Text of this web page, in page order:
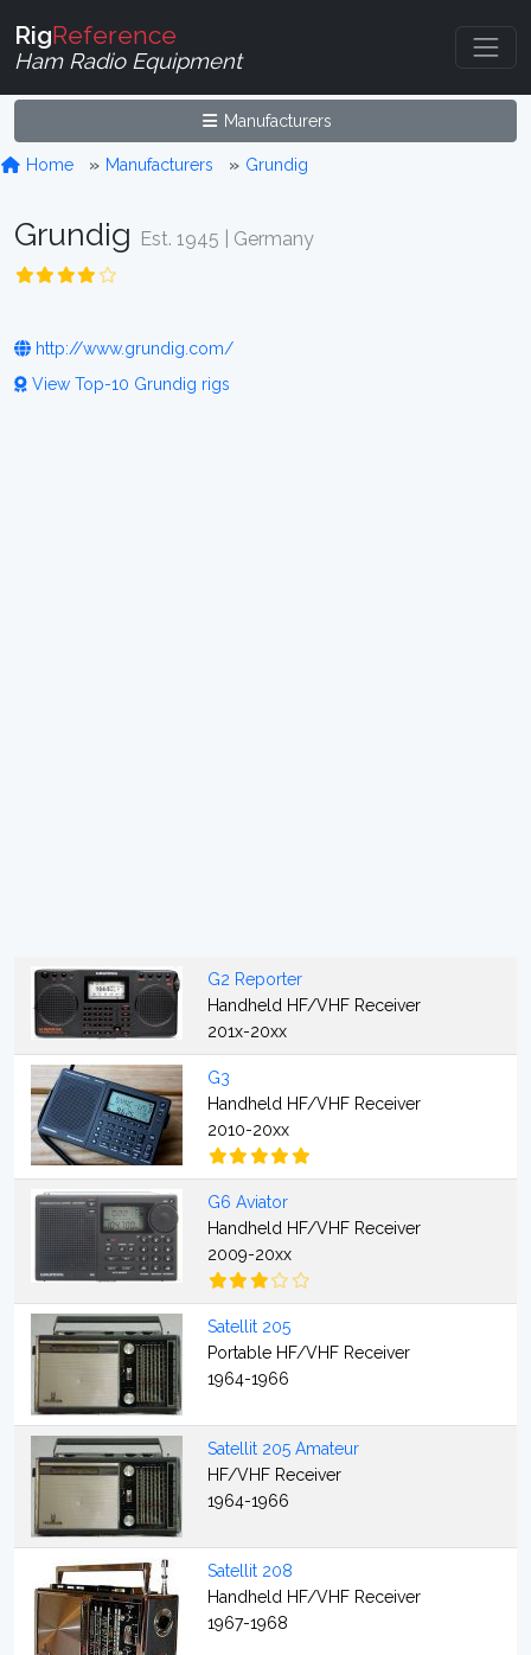
RigReference
Ham Radio Equipment
Manufacturers
Home Manufacturers Grundig
Grundig Est. 1945 | Germany
http://www.grundig.com/
View Top-10 Grundig rigs
G2 Reporter
Handheld HF/VHF Receiver
201x-20xx
G3
Handheld HF/VHF Receiver
2010-20xx
G6 Aviator
Handheld HF/VHF Receiver
2009-20xx
Satellit 205
Portable HF/VHF Receiver
1964-1966
Satellit 205 Amateur
HF/VHF Receiver
1964-1966
Satellit 208
Handheld HF/VHF Receiver
1967-1968